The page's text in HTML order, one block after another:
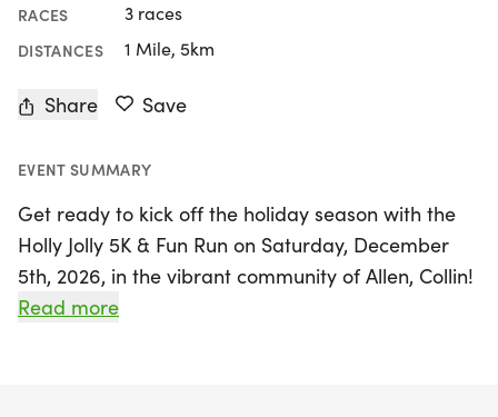
RACES 3 races
DISTANCES 1 Mile, 5km
Share Save
EVENT SUMMARY
Get ready to kick off the holiday season with the
Holly Jolly 5K & Fun Run on Saturday, December
5th, 2026, in the vibrant community of Allen, Collin!
This festive event offers something for everyone,
Read more